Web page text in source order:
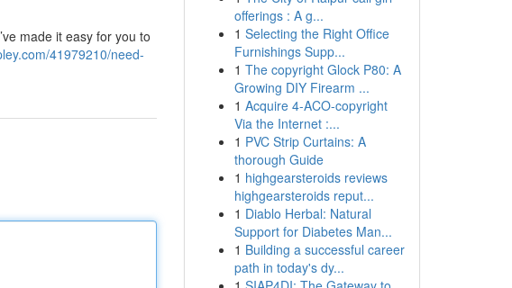
made it easy for you to
41979210/need-
offerings : A g...
1 Selecting the Right Office
Furnishings Supp...
1 The copyright Glock P80: A
Growing DIY Firearm ...
1 Acquire 4-ACO-copyright
Via the Internet :...
1 PVC Strip Curtains: A
thorough Guide
1 highgearsteroids reviews
highgearsteroids reput...
1 Diablo Herbal: Natural
Support for Diabetes Man...
1 Building a successful career
path in today's dy...